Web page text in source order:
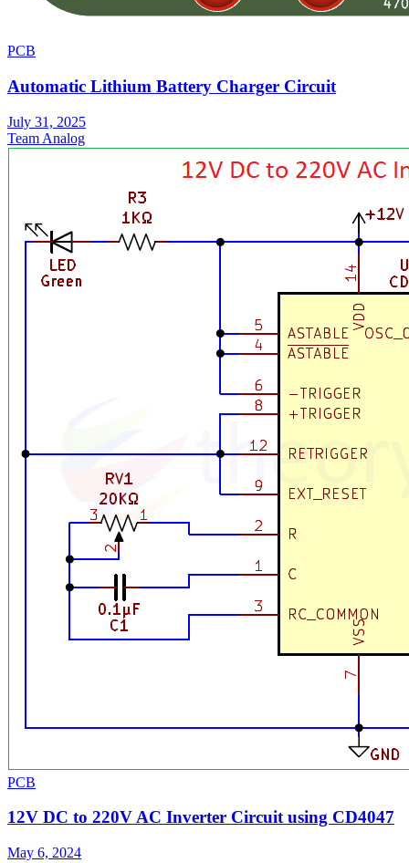
PCB
Automatic Lithium Battery Charger Circuit
July 31, 2025
Team Analog
PCB
12V DC to 220V AC Inverter Circuit using CD4047
May 6, 2024